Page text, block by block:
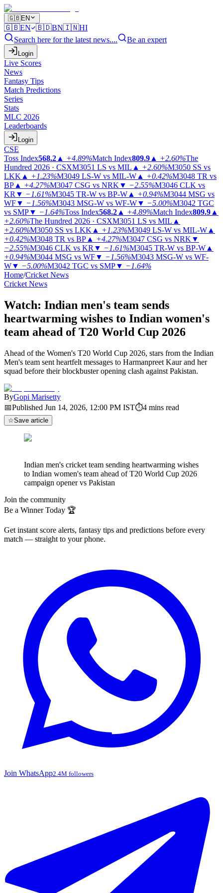
🇬🇧EN
🇬🇧EN 🇧🇩BN🇮🇳HI
Search here for the latest news....
Be an expert
Login
Live Scores
News
Fantasy Tips
Match Predictions
Series
Stats
MLC 2026
Leaderboards
Login
CSE
Toss Index568.2 ▲ +4.89%Match Index809.9 ▲ +2.60%The
Hundred 2026 · CSXM3051 LS vs MIL ▲ +2.60%M3050 SS vs
LKK ▲ +1.23%M3049 LS-W vs MIL-W ▲ +0.42%M3048 TR vs
BP ▲ +4.27%M3047 CSG vs NRK ▼ −2.55%M3046 CLK vs
KR ▼ −1.61%M3045 TR-W vs BP-W ▲ +0.94%M3044 MSG vs
WF▼ −1.56%M3043 MSG-W vs WF-W▼ −5.00%M3042 TGC
vs SMP▼ −1.64%Toss Index568.2 ▲ +4.89%Match Index809.9 ▲
+2.60%The Hundred 2026 · CSXM3051 LS vs MIL ▲
+2.60%M3050 SS vs LKK ▲ +1.23%M3049 LS-W vs MIL-W ▲
+0.42%M3048 TR vs BP ▲ +4.27%M3047 CSG vs NRK ▼
−2.55%M3046 CLK vs KR ▼ −1.61%M3045 TR-W vs BP-W ▲
+0.94%M3044 MSG vs WF▼ −1.56%M3043 MSG-W vs WF-
W▼ −5.00%M3042 TGC vs SMP▼ −1.64%
Home/Cricket News
Cricket News
Watch: Indian men's team sends
heartwarming wishes to Indian women's
team ahead of T20 World Cup 2026
Ahead of the Women's T20 World Cup 2026, stars from the Indian
Men's team sent heartfelt messages to Harmanpreet Kaur and her
squad before their blockbuster opening clash against Pakistan.
ByGopi Marisetty
📅Published Jun 14, 2026, 12:00 PM IST⏱4 mins read
☆Save article
Indian men's cricket team sending heartwarming wishes
to Indian women's team ahead of T20 World Cup 2026
campaign opener vs Pakistan
Join the community
Be a Winner Today 🏆
Get instant score alerts, fantasy tips and predictions before every
match — straight to your phone.
Join WhatsApp2.4M followers